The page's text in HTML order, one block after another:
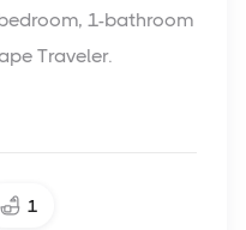
1-bathroom
Traveler.
1